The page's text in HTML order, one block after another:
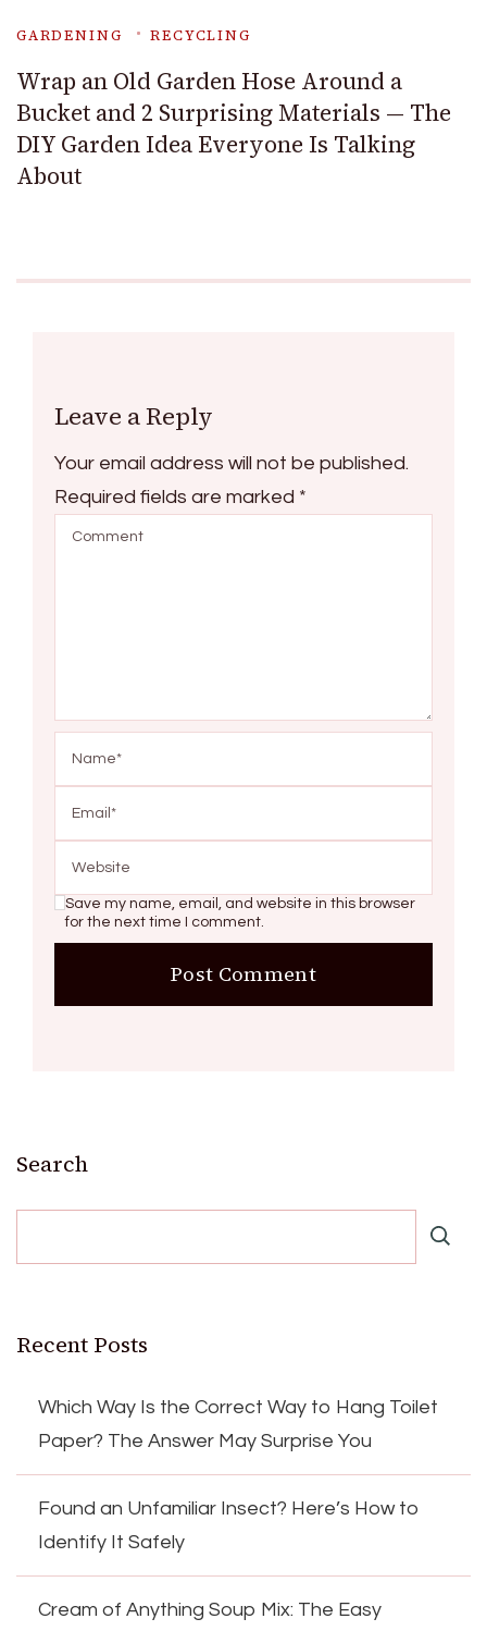
GARDENING RECYCLING
Wrap an Old Garden Hose Around a
Bucket and 2 Surprising Materials — The
DIY Garden Idea Everyone Is Talking
About
Leave a Reply
Your email address will not be published.
Required fields are marked *
Save my name, email, and website in this browser
for the next time I comment.
Search
Recent Posts
Which Way Is the Correct Way to Hang Toilet
Paper? The Answer May Surprise You
Found an Unfamiliar Insect? Here’s How to
Identify It Safely
Cream of Anything Soup Mix: The Easy